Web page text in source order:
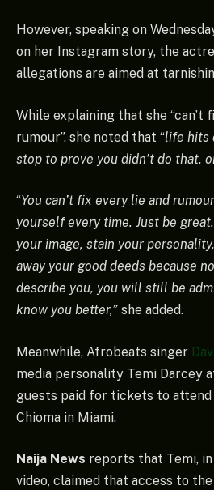
However, speaking on
on her Instagram story, the
allegations are aimed at
While explaining that she “can’t
rumour”, she noted that “life hits
stop to prove you didn’t do that,
“You can’t fix every lie and
yourself every time. Just be
your image, stain your
away your good deeds because
describe you, you will still be
know you better,” she added.
Meanwhile, Afrobeats singer
media personality Temi Darcey
guests paid for tickets to attend
Chioma in Miami.
Naija News reports that Temi,
video, claimed that access to